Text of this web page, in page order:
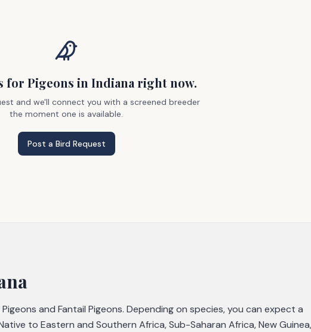
for Pigeons in Indiana right now.
and we'll connect you with a screened breeder
the moment one is available.
Post a Bird Request
and Fantail Pigeons. Depending on species, you can expect a
to Eastern and Southern Africa, Sub-Saharan Africa, New Guinea,